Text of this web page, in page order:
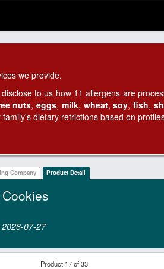
we provide.
to us how 11 allergens are
nuts,eggs, milk, wheat,soy, fish,
dietary retrictions based on
Company Product Detail
Product 17 of 33